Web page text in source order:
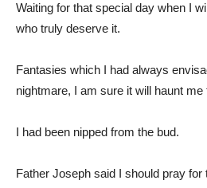
Waiting for that special day when I
who truly deserve it.
Fantasies which I had always
nightmare, I am sure it will haunt me
I had been nipped from the bud.
Father Joseph said I should pray for